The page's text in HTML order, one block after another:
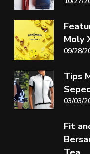
Moly
09/28/
Tips
03/03/
Fit